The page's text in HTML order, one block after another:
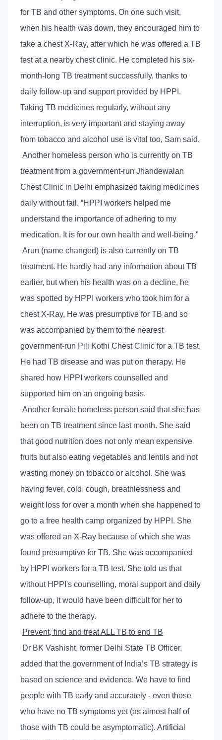
for TB and other symptoms. On one such visit,
when his health was down, they encouraged him to
take a chest X-Ray, after which he was offered a TB
test at a nearby chest clinic. He completed his six-
month-long TB treatment successfully, thanks to
daily follow-up and support provided by HPPI.
Taking TB medicines regularly, without any
interruption, is very important and staying away
from tobacco and alcohol use is vital too, Sam said.
Another homeless person who is currently on TB
treatment from a government-run Jhandewalan
Chest Clinic in Delhi emphasized taking medicines
daily without fail. “HPPI workers helped me
understand the importance of adhering to my
medication. It is for our own health and well-being."
Arun (name changed) is also currently on TB
treatment. He hardly had any information about TB
earlier, but when his health was on a decline, he
was spotted by HPPI workers who took him for a
chest X-Ray. He was presumptive for TB and so
was accompanied by them to the nearest
government-run Pili Kothi Chest Clinic for a TB test.
He had TB disease and was put on therapy. He
shared how HPPI workers counselled and
supported him on an ongoing basis.
Another female homeless person said that she has
been on TB treatment since last month. She said
that good nutrition does not only mean expensive
fruits but also eating vegetables and lentils and not
wasting money on tobacco or alcohol. She was
having fever, cold, cough, breathlessness and
weight loss for over a month when she happened to
go to a free health camp organized by HPPI. She
was offered an X-Ray because of which she was
found presumptive for TB. She was accompanied
by HPPI workers for a TB test. She told us that
without HPPI's counselling, moral support and daily
follow-up, it would have been difficult for her to
adhere to the therapy.
Prevent, find and treat ALL TB to end TB
Dr BK Vashisht, former Delhi State TB Officer,
added that the government of India’s TB strategy is
based on science and evidence. We have to find
people with TB early and accurately - even those
who have no TB symptoms yet (as almost half of
those with TB could be asymptomatic). Artificial